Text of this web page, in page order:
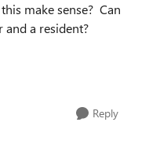
make sense? Can
a resident?
Reply